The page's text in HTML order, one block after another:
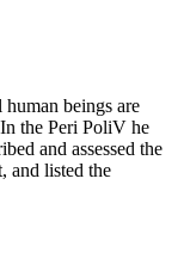
beings are
the Peri PoliV he
and assessed the
and listed the